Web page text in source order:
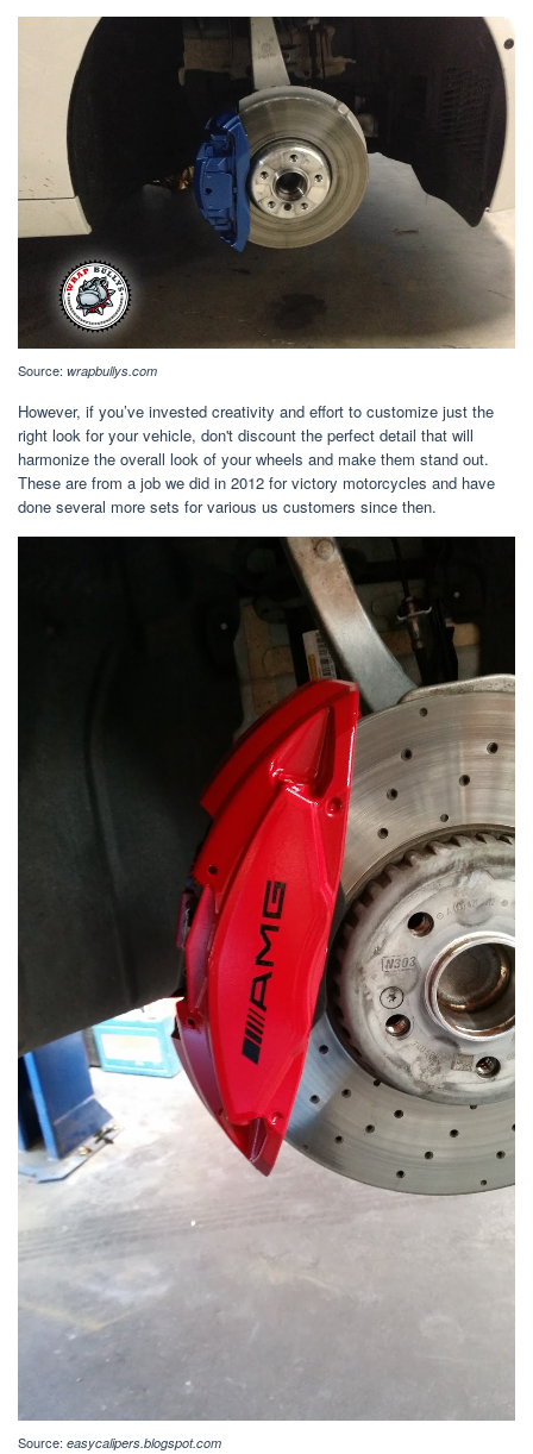
Source: wrapbullys.com
However, if you’ve invested creativity and effort to customize just the
right look for your vehicle, don't discount the perfect detail that will
harmonize the overall look of your wheels and make them stand out.
These are from a job we did in 2012 for victory motorcycles and have
done several more sets for various us customers since then.
Source: easycalipers.blogspot.com